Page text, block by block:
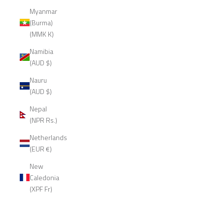
Myanmar
(Burma)
(MMK K)
Namibia
(AUD $)
Nauru
(AUD $)
Nepal
(NPR Rs.)
Netherlands
(EUR €)
New
Caledonia
(XPF Fr)